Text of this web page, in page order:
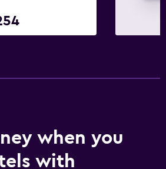
when you
with